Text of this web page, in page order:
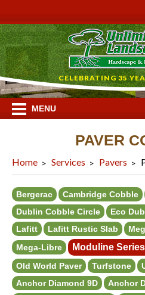
CELEBRATING 35
MENU
PAVER
Home Services Pavers
Bergerac Cambridge Cobble
Dublin Cobble Circle
Eco
Lafitt
Lafitt Rustic Slab
Mega-Libre
Moduline
Old World Paver Turfstone
Anchor Diamond 9D
Anchor